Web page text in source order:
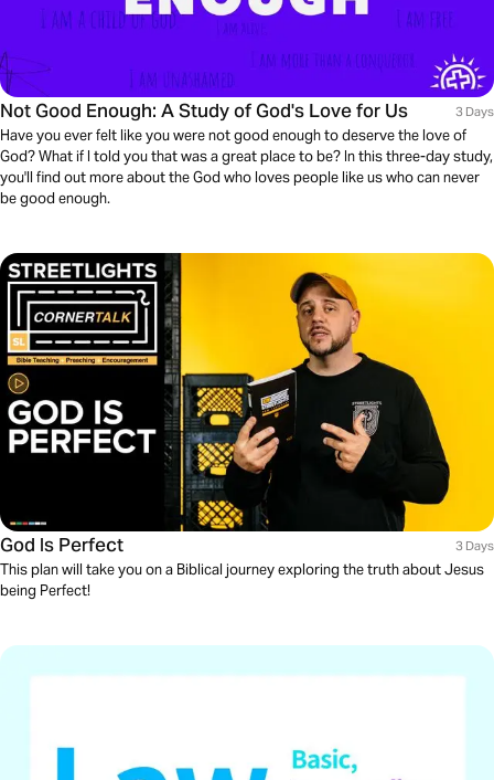
Not Good Enough: A Study of God's Love for Us 3 Days
Have you ever felt like you were not good enough to deserve the love of
God? What if I told you that was a great place to be? In this three-day study,
you'll find out more about the God who loves people like us who can never
be good enough.
God Is Perfect 3 Days
This plan will take you on a Biblical journey exploring the truth about Jesus
being Perfect!